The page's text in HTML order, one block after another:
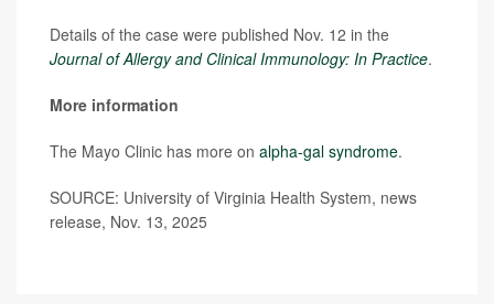
Details of the case were published Nov. 12 in the
Journal of Allergy and Clinical Immunology: In Practice.
More information
The Mayo Clinic has more on alpha-gal syndrome.
SOURCE: University of Virginia Health System, news
release, Nov. 13, 2025